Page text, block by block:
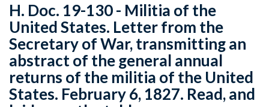
H. Doc. 19-130 - Militia of the
United States. Letter from the
Secretary of War, transmitting an
abstract of the general annual
returns of the militia of the United
States. February 6, 1827. Read, and